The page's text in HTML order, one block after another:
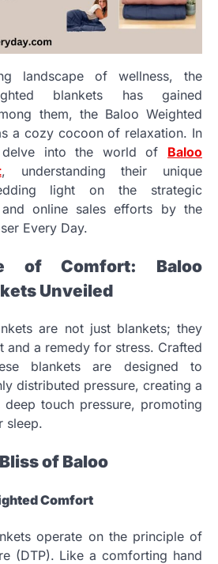
landscape of wellness, the
blankets has gained
them, the Baloo Weighted
a cozy cocoon of relaxation. In
delve into the world of Baloo
, understanding their unique
light on the strategic
online sales efforts by the
Every Day.
of Comfort: Baloo
Unveiled
are not just blankets; they
and a remedy for stress. Crafted
blankets are designed to
distributed pressure, creating a
deep touch pressure, promoting
sleep.
of Baloo
Comfort
operate on the principle of
(DTP). Like a comforting hand